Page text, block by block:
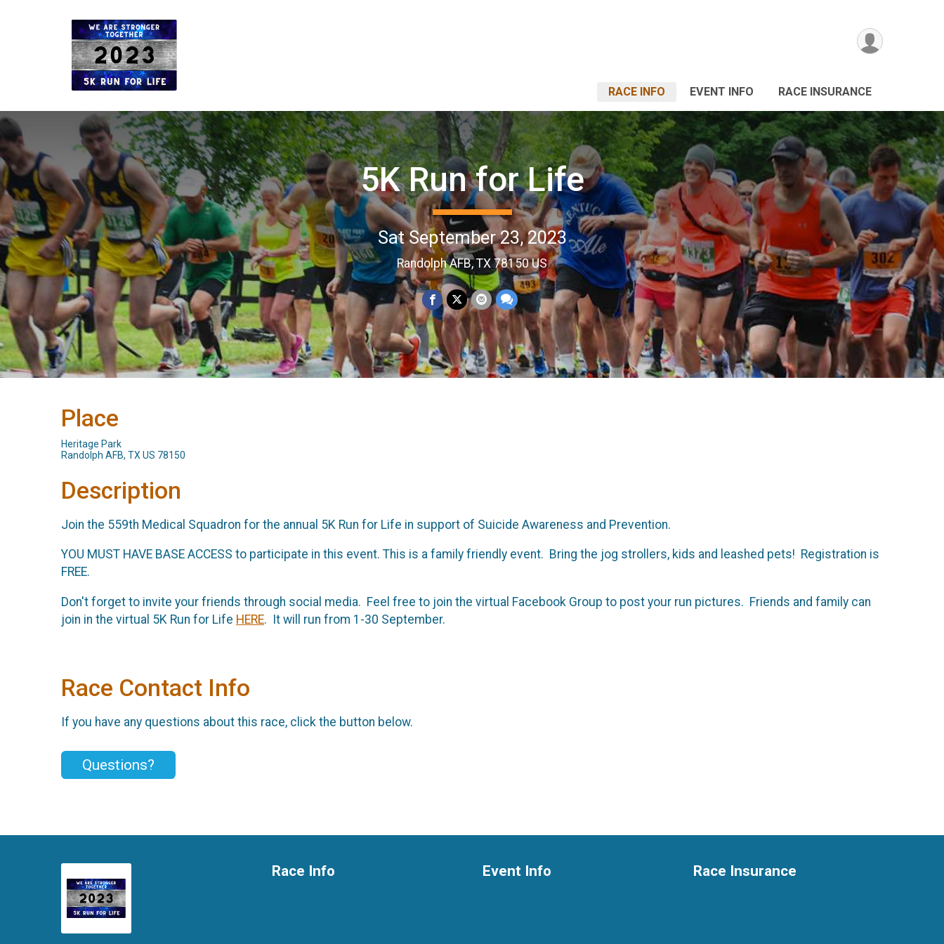
RACE INFO EVENT INFO RACE INSURANCE
5K Run for Life
Sat September 23, 2023
Randolph AFB, TX 78150 US
Place
Heritage Park
Randolph AFB, TX US 78150
Description
Join the 559th Medical Squadron for the annual 5K Run for Life in support of Suicide Awareness and Prevention.
YOU MUST HAVE BASE ACCESS to participate in this event. This is a family friendly event. Bring the jog strollers, kids and leashed pets! Registration is
FREE.
Don't forget to invite your friends through social media. Feel free to join the virtual Facebook Group to post your run pictures. Friends and family can
join in the virtual 5K Run for Life HERE. It will run from 1-30 September.
Race Contact Info
If you have any questions about this race, click the button below.
Questions?
Race Info Event Info Race Insurance